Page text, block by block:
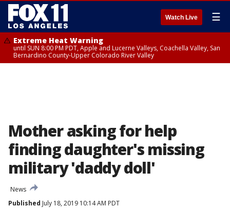
Watch Live ☰
Extreme Heat Warning
until SUN 8:00 PM PDT, Apple and Lucerne Valleys, Coachella Valley, San
Bernardino County-Upper Colorado River Valley
Mother asking for help
finding daughter's missing
military 'daddy doll'
News
Published July 18, 2019 10:14 AM PDT